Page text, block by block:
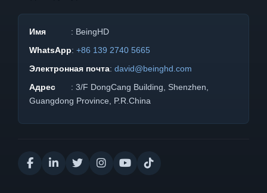
Имя
: BeingHD
WhatsApp:+86 139 2740 5665
Электронная почта:david@beinghd.com
Адрес
: 3/F DongCang Building, Shenzhen,
Guangdong Province, P.R.China